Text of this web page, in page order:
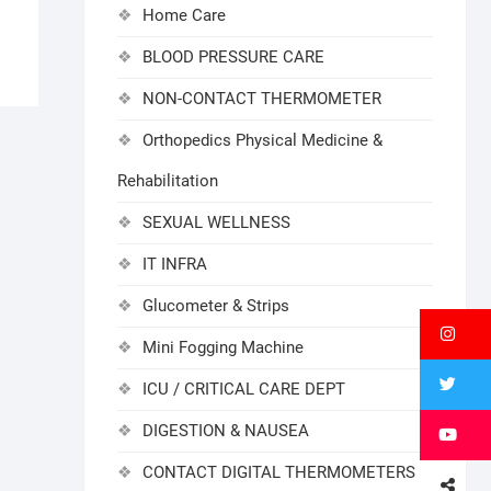
Home Care
BLOOD PRESSURE CARE
NON-CONTACT THERMOMETER
Orthopedics Physical Medicine &
Rehabilitation
SEXUAL WELLNESS
IT INFRA
Glucometer & Strips
Mini Fogging Machine
ICU / CRITICAL CARE DEPT
DIGESTION & NAUSEA
CONTACT DIGITAL THERMOMETERS